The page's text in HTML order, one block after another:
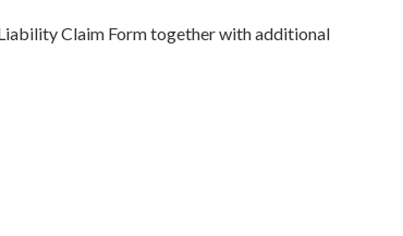
Claim Form together with additional